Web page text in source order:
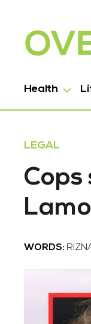
Health
LEGAL
WORDS: